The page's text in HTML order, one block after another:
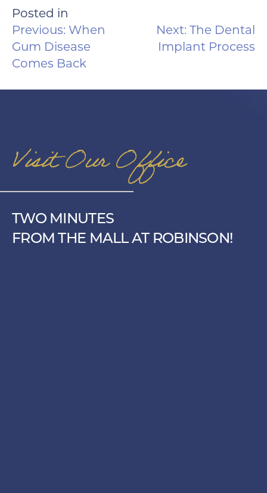
Posted in
POST
NAVIGATION
Previous: When
Gum Disease
Comes Back
Next: The Dental
Implant Process
Visit Our Office
TWO MINUTES
FROM THE MALL AT ROBINSON!